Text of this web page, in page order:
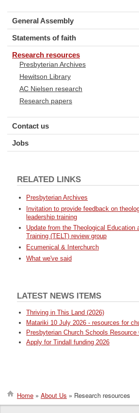
General Assembly
Statements of faith
Research resources
Presbyterian Archives
Hewitson Library
AC Nielsen research
Research papers
Contact us
Jobs
RELATED LINKS
Presbyterian Archives
Invitation to provide feedback on
leadership training
Update from the Theological Education
Training (TELT) review group
Ecumenical & Interchurch
What we've said
LATEST NEWS ITEMS
Thriving in This Land (2026)
Matariki 10 July 2026 - resources for
Presbyterian Church Schools
Apply for Tindall funding 2026
Home About Us Research resources